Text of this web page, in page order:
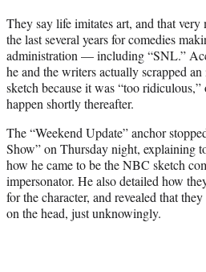
t
e
r
)
They say life imitates art, and that very
the last several years for comedies
administration — including “SNL.”
he and the writers actually scrapped an
sketch because it was “too
happen shortly thereafter.
The “Weekend Update” anchor
Show” on Thursday night, explaining
how he came to be the NBC sketch
impersonator. He also detailed how
for the character, and revealed that
on the head, just unknowingly.